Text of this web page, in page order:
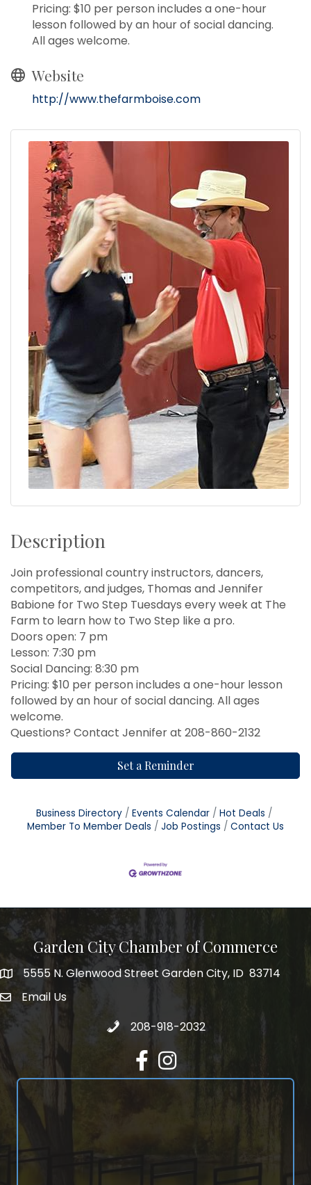
Pricing: $10 per person includes a one-hour
lesson followed by an hour of social dancing.
All ages welcome.
Website
http://www.thefarmboise.com
Description
Join professional country instructors, dancers,
competitors, and judges, Thomas and Jennifer
Babione for Two Step Tuesdays every week at The
Farm to learn how to Two Step like a pro.
Doors open: 7 pm
Lesson: 7:30 pm
Social Dancing: 8:30 pm
Pricing: $10 per person includes a one-hour lesson
followed by an hour of social dancing. All ages
welcome.
Questions? Contact Jennifer at 208-860-2132
Set a Reminder
Business Directory Events Calendar
Hot Deals
Member To Member Deals
Job Postings Contact Us
Garden City Chamber of Commerce
5555 N. Glenwood Street Garden City, ID 83714
5555 N. Glenwood Street Garden City, ID 83714
email address
Email Us
Call 208-918-2032
208-918-2032
FacebookInstagram